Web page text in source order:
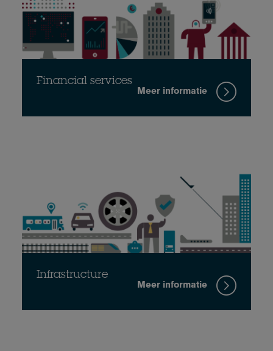
Financial services
Meer informatie
Infrastructure
Meer informatie